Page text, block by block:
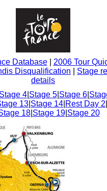
Database| 2006 Tour
Disqualification Stage
details
Stage 4| Stage 5| Stage 6|
13 Stage 14 Rest Day 2
18| Stage 19| Stage 20